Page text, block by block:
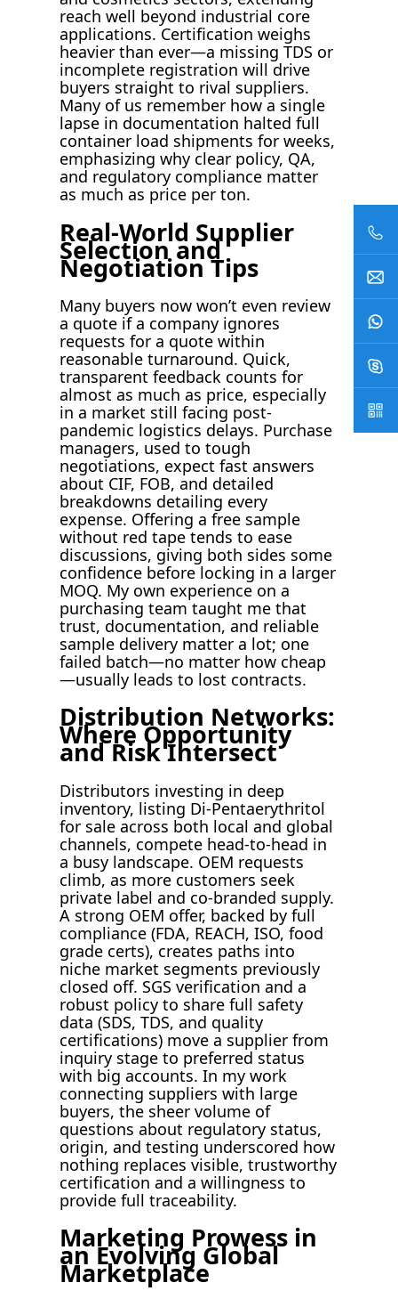
reach well beyond industrial core
applications. Certification weighs
heavier than ever—a missing TDS or
incomplete registration will drive
buyers straight to rival suppliers.
Many of us remember how a single
lapse in documentation halted full
container load shipments for weeks,
emphasizing why clear policy, QA,
and regulatory compliance matter
as much as price per ton.
Real-World Supplier
Selection and
Negotiation Tips
Many buyers now won’t even review
a quote if a company ignores
requests for a quote within
reasonable turnaround. Quick,
transparent feedback counts for
almost as much as price, especially
in a market still facing post-
pandemic logistics delays. Purchase
managers, used to tough
negotiations, expect fast answers
about CIF, FOB, and detailed
breakdowns detailing every
expense. Offering a free sample
without red tape tends to ease
discussions, giving both sides some
confidence before locking in a larger
MOQ. My own experience on a
purchasing team taught me that
trust, documentation, and reliable
sample delivery matter a lot; one
failed batch—no matter how cheap
—usually leads to lost contracts.
Distribution Networks:
Where Opportunity
and Risk Intersect
Distributors investing in deep
inventory, listing Di-Pentaerythritol
for sale across both local and global
channels, compete head-to-head in
a busy landscape. OEM requests
climb, as more customers seek
private label and co-branded supply.
A strong OEM offer, backed by full
compliance (FDA, REACH, ISO, food
grade certs), creates paths into
niche market segments previously
closed off. SGS verification and a
robust policy to share full safety
data (SDS, TDS, and quality
certifications) move a supplier from
inquiry stage to preferred status
with big accounts. In my work
connecting suppliers with large
buyers, the sheer volume of
questions about regulatory status,
origin, and testing underscored how
nothing replaces visible, trustworthy
certification and a willingness to
provide full traceability.
Marketing Prowess in
an Evolving Global
Marketplace